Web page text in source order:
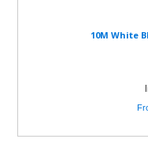
10M White